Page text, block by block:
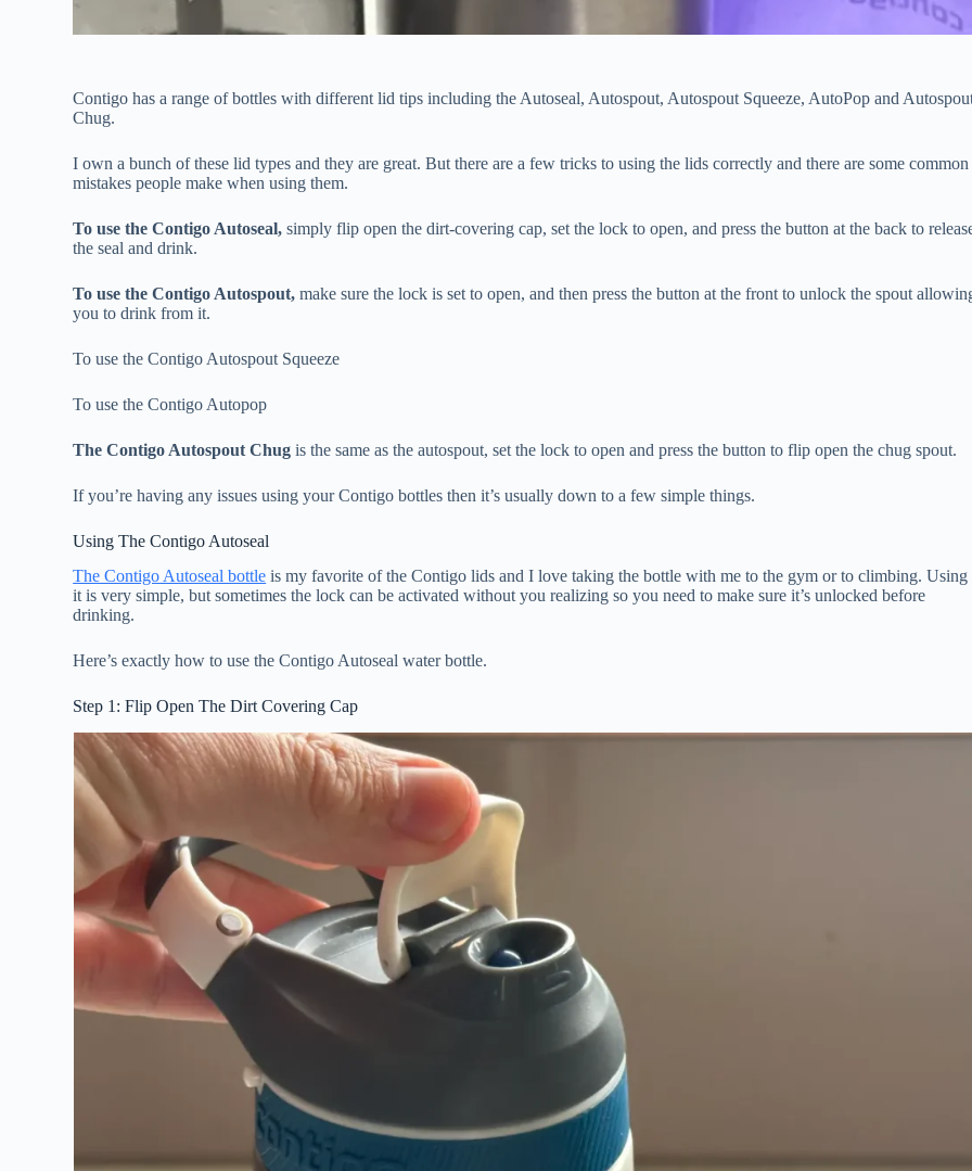
Contigo has a range of bottles with different lid tips including the Autoseal, Autospout, Autospout Squeeze, AutoPop and
Chug.
I own a bunch of these lid types and they are great. But there are a few tricks to using the lids correctly and there are some common
mistakes people make when using them.
To use the Contigo Autoseal,simply flip open the dirt-covering cap, set the lock to open, and press the button at the back to
the seal and drink.
To use the Contigo Autospout,make sure the lock is set to open, and then press the button at the front to unlock the spout
you to drink from it.
To use the Contigo Autospout Squeeze
To use the Contigo Autopop
The Contigo Autospout Chug is the same as the autospout, set the lock to open and press the button to flip open the chug spout.
If you’re having any issues using your Contigo bottles then it’s usually down to a few simple things.
Using The Contigo Autoseal
The Contigo Autoseal bottle is my favorite of the Contigo lids and I love taking the bottle with me to the gym or to climbing. Using
it is very simple, but sometimes the lock can be activated without you realizing so you need to make sure it’s unlocked before
drinking.
Here’s exactly how to use the Contigo Autoseal water bottle.
Step 1: Flip Open The Dirt Covering Cap